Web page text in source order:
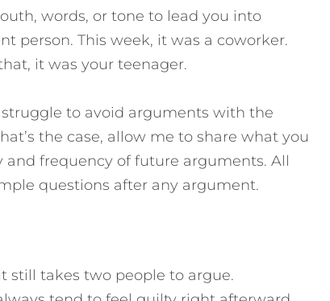
words, or tone to lead you into
person. This week, it was a coworker.
it was your teenager.
to avoid arguments with the
the case, allow me to share what you
frequency of future arguments. All
questions after any argument.
still takes two people to argue.